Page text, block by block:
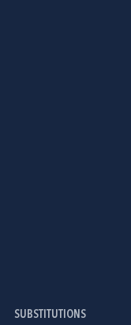
SUBSTITUTIONS